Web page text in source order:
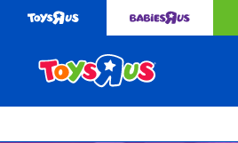
$349 or above. Find out more